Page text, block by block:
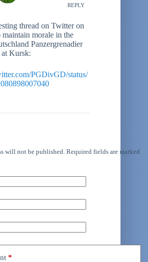
REPLY
thread on Twitter on
maintain morale in the
Panzergrenadier
Kursk:
PGDivGD/status/
will not be published. Required fields are marked
*